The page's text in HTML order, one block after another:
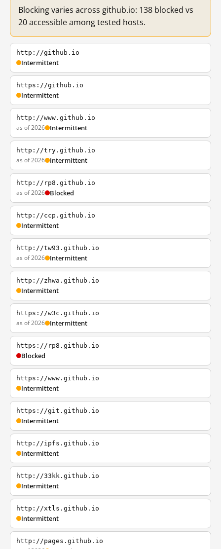
Blocking varies across github.io: 138 blocked vs
20 accessible among tested hosts.
http://github.io
Intermittent
https://github.io
Intermittent
http://www.github.io
as of 2026 Intermittent
http://try.github.io
as of 2026 Intermittent
http://rp8.github.io
as of 2026 Blocked
http://ccp.github.io
Intermittent
http://tw93.github.io
as of 2026 Intermittent
http://zhwa.github.io
Intermittent
https://w3c.github.io
as of 2026 Intermittent
https://rp8.github.io
Blocked
https://www.github.io
Intermittent
https://git.github.io
Intermittent
http://ipfs.github.io
Intermittent
http://33kk.github.io
Intermittent
http://xtls.github.io
Intermittent
http://pages.github.io